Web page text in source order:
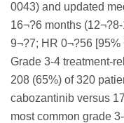
0043) and updated
16¬?6 months
9¬?7; HR 0¬?56
Grade 3-4 treatment-
208 (65%) of 320
cabozantinib versus
most common grade